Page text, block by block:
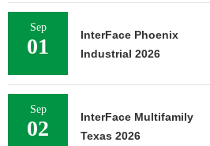
STENA REAL
RENOVATE
Sep
01
InterFace Phoenix
Industrial 2026
Sep
02
InterFace Multifamily
Texas 2026